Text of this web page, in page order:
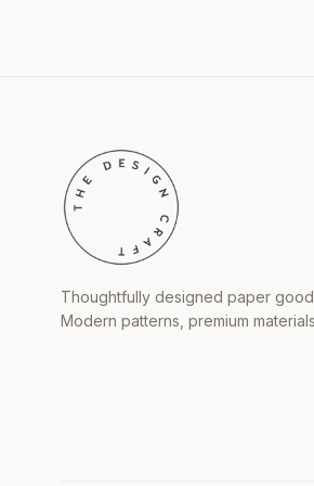
Thoughtfully designed paper
Modern patterns, premium